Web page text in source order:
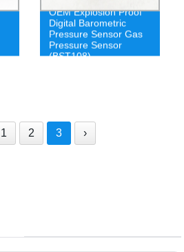
OEM Explosion Proof
Digital Barometric
Pressure Sensor Gas
Pressure Sensor
(BST108)
1 2 3 ›